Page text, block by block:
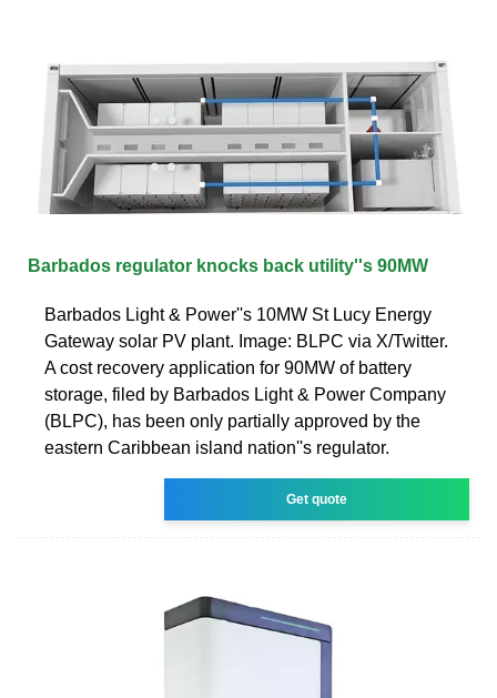
Barbados regulator knocks back utility''s 90MW
Barbados Light & Power''s 10MW St Lucy Energy
Gateway solar PV plant. Image: BLPC via X/Twitter.
A cost recovery application for 90MW of battery
storage, filed by Barbados Light & Power Company
(BLPC), has been only partially approved by the
eastern Caribbean island nation''s regulator.
Get quote